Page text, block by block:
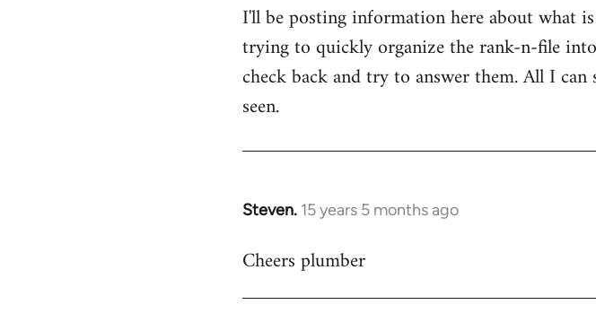
to
Welcome
libcom.org
I'll be posting information here about what
trying to quickly organize the rank-n-file
check back and try to answer them. All I
seen.
Steven. 15 years 5 months ago
In
to
Cheers plumber